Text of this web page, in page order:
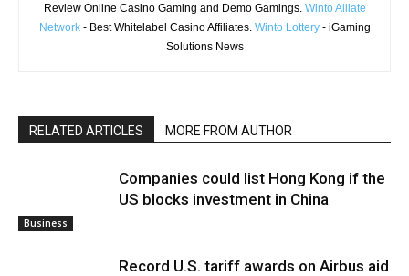
Review Online Casino Gaming and Demo Gamings. Winto Alliate
Network- Best Whitelabel Casino Affiliates. Winto Lottery- iGaming
Solutions News
RELATED ARTICLES MORE FROM AUTHOR
Business
Companies could list Hong Kong if the
US blocks investment in China
Record U.S. tariff awards on Airbus aid